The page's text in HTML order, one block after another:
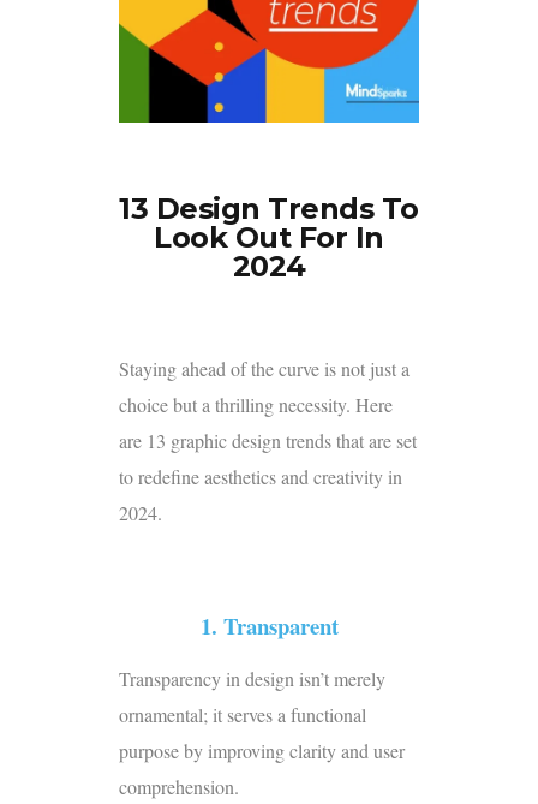
13 Design Trends To
Look Out For In
2024
Staying ahead of the curve is not just a
choice but a thrilling necessity. Here
are 13 graphic design trends that are set
to redefine aesthetics and creativity in
2024.
1. Transparent
Transparency in design isn’t merely
ornamental; it serves a functional
purpose by improving clarity and user
comprehension.